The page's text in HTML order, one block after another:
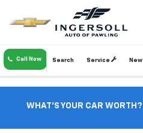
Call Now Search Service New
WHAT'S YOUR CAR WORTH?